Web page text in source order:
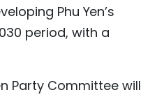
Phu Yen’s
period, with a
Party Committee will